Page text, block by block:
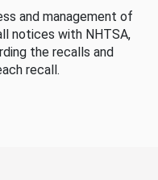
and management of
notices with NHTSA,
the recalls and
recall.